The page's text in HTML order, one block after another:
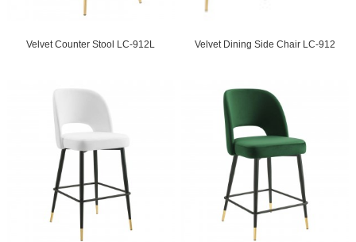
Velvet Counter Stool LC-912L Velvet Dining Side Chair LC-912